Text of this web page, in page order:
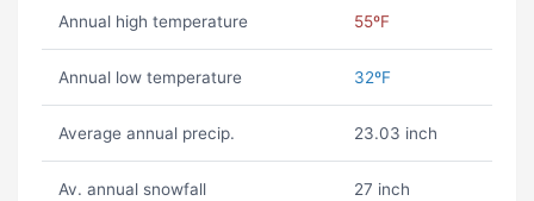
Annual high temperature 55ºF
Annual low temperature 32ºF
Average annual precip. 23.03 inch
Av. annual snowfall 27 inch